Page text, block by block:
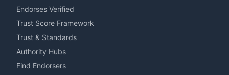
Endorses Verified
Trust Score Framework
Trust & Standards
Authority Hubs
Find Endorsers